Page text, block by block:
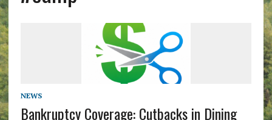
NEWS
Bankruptcy Coverage: Cutbacks in Dining